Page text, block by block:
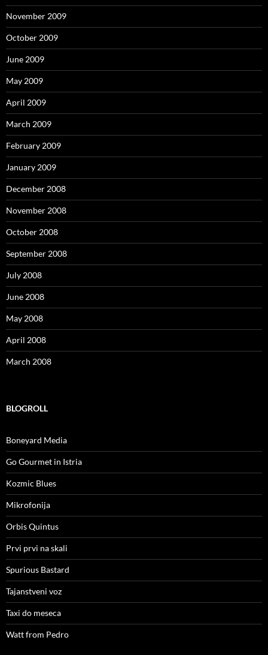
November 2009
October 2009
June 2009
May 2009
April 2009
March 2009
February 2009
January 2009
December 2008
November 2008
October 2008
September 2008
July 2008
June 2008
May 2008
April 2008
March 2008
BLOGROLL
Boneyard Media
Go Gourmet in Istria
Kozmic Blues
Mikrofonija
Orbis Quintus
Prvi prvi na skali
Spurious Bastard
Tajanstveni voz
Taxi do meseca
Watt from Pedro